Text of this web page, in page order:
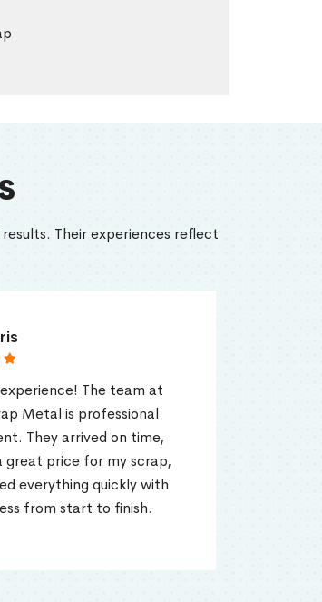
Their experiences reflect
at
time,
scrap,
with
Super easy and great
Green Scrap Metal
everything. They even
scrap for my home,